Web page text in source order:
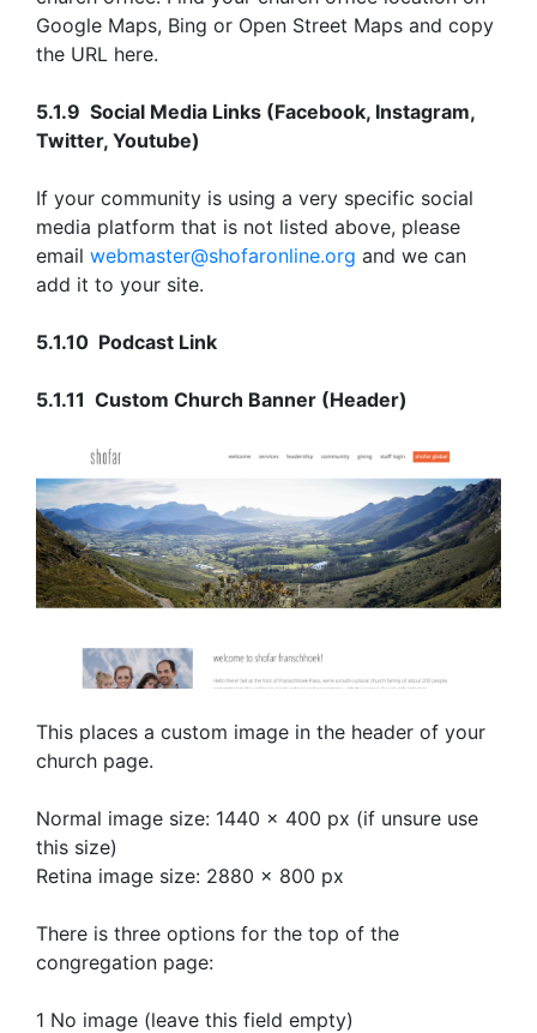
Google Maps, Bing or Open Street Maps and copy
the URL here.
5.1.9 Social Media Links (Facebook, Instagram,
Twitter, Youtube)
If your community is using a very specific social
media platform that is not listed above, please
email webmaster@shofaronline.org and we can
add it to your site.
5.1.10 Podcast Link
5.1.11 Custom Church Banner (Header)
This places a custom image in the header of your
church page.
Normal image size: 1440 x 400 px (if unsure use
this size)
Retina image size: 2880 x 800 px
There is three options for the top of the
congregation page:
1 No image (leave this field empty)